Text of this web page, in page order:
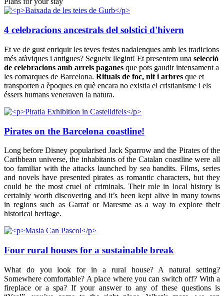
4 celebracions ancestrals del solstici d'hivern
Et ve de gust enriquir les teves festes nadalenques amb les tradicions
més atàviques i antigues? Segueix llegint! Et presentem una selecció
de celebracions amb arrels paganes que pots gaudir intensament a
les comarques de Barcelona. Rituals de foc, nit i arbres que et
transporten a èpoques en què encara no existia el cristianisme i els
éssers humans veneraven la natura.
Pirates on the Barcelona coastline!
Long before Disney popularised Jack Sparrow and the Pirates of the
Caribbean universe, the inhabitants of the Catalan coastline were all
too familiar with the attacks launched by sea bandits. Films, series
and novels have presented pirates as romantic characters, but they
could be the most cruel of criminals. Their role in local history is
certainly worth discovering and it’s been kept alive in many towns
in regions such as Garraf or Maresme as a way to explore their
historical heritage.
Four rural houses for a sustainable break
What do you look for in a rural house? A natural setting?
Somewhere comfortable? A place where you can switch off? With a
fireplace or a spa? If your answer to any of these questions is